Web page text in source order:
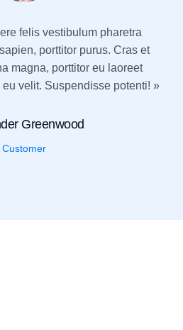
felis vestibulum pharetra
porttitor purus. Cras et
magna, porttitor eu laoreet
velit. Suspendisse potenti! »
Greenwood
Customer